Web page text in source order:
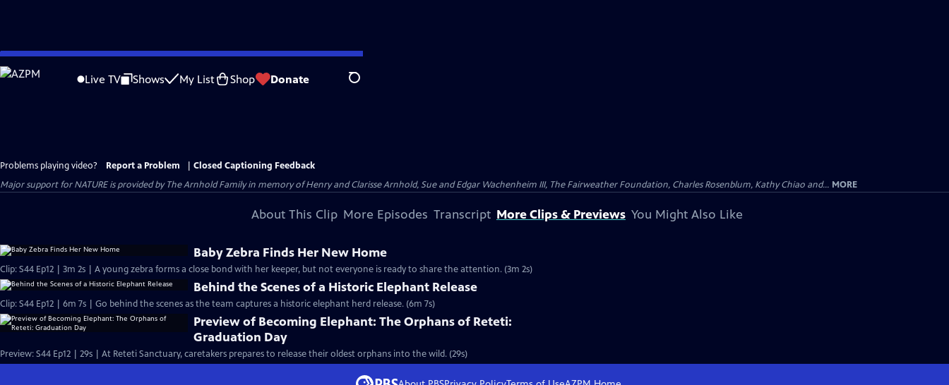
Skip
to
Live TV Shows My List Shop Donate Search
Problems playing video? Report a Problem
Closed Captioning Feedback
Major support for NATURE is provided by The Arnhold Family in memory of Henry and Clarisse Arnhold, Sue and Edgar Wachenheim III, The Fairweather Foundation, Charles Rosenblum, Kathy Chiao and... MORE
About This Clip More Episodes Transcript More Clips & Previews You Might Also Like
Baby Zebra Finds Her New Home
Clip: S44 Ep12 | 3m 2s | A young zebra forms a close bond with her keeper, but not everyone is ready to share the attention. (3m 2s)
Behind the Scenes of a Historic Elephant Release
Clip: S44 Ep12 | 6m 7s | Go behind the scenes as the team captures a historic elephant herd release. (6m 7s)
Preview of Becoming Elephant: The Orphans of Reteti:
Graduation Day
Preview: S44 Ep12 | 29s | At Reteti Sanctuary, caretakers prepares to release their oldest orphans into the wild. (29s)